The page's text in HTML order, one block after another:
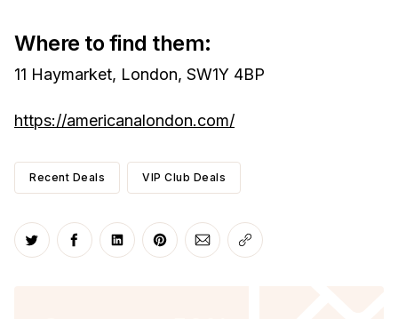
Where to find them:
11 Haymarket, London, SW1Y 4BP
https://americanalondon.com/
Recent Deals VIP Club Deals
Share on Twitter
Share on Facebook
Share on LinkedIn
Share on Pinterest
Share via Email
Copy link